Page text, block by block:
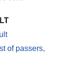
of passers,